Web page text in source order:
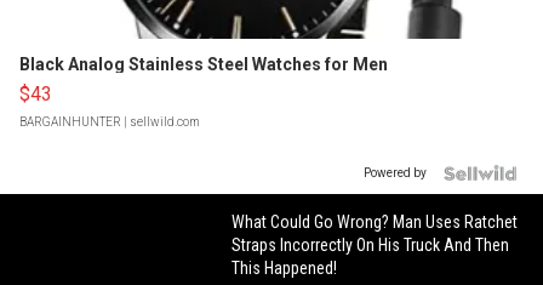
Black Analog Stainless Steel Watches for Men
$43
BARGAINHUNTER | sellwild.com
Powered by
What Could Go Wrong? Man Uses Ratchet
Straps Incorrectly On His Truck And Then
This Happened!